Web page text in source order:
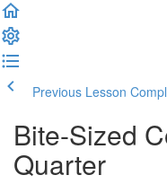
Previous Lesson
Bite-Sized
Quarter